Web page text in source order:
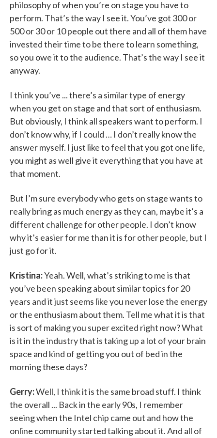
philosophy of when you’re on stage you have to
perform. That’s the way I see it. You’ve got 300 or
500 or 30 or 10 people out there and all of them have
invested their time to be there to learn something,
so you owe it to the audience. That’s the way I see it
anyway.
I think you’ve ... there’s a similar type of energy
when you get on stage and that sort of enthusiasm.
But obviously, I think all speakers want to perform. I
don’t know why, if I could … I don’t really know the
answer myself. I just like to feel that you got one life,
you might as well give it everything that you have at
that moment.
But I’m sure everybody who gets on stage wants to
really bring as much energy as they can, maybe it’s a
different challenge for other people. I don’t know
why it’s easier for me than it is for other people, but I
just go for it.
Kristina:Yeah. Well, what’s striking to me is that
you’ve been speaking about similar topics for 20
years and it just seems like you never lose the energy
or the enthusiasm about them. Tell me what it is that
is sort of making you super excited right now? What
is it in the industry that is taking up a lot of your brain
space and kind of getting you out of bed in the
morning these days?
Gerry:Well, I think it is the same broad stuff. I think
the overall ... Back in the early 90s, I remember
seeing when the Intel chip came out and how the
online community started talking about it. And all of